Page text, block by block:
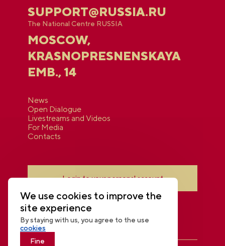
SUPPORT@RUSSIA.RU
The National Centre RUSSIA
MOSCOW,
KRASNOPRESNENSKAYA
EMB., 14
News
Open Dialogue
Livestreams and Videos
For Media
Contacts
Login to your personal account
We use cookies to improve the
site experience
By staying with us, you agree to the use
cookies
Fine